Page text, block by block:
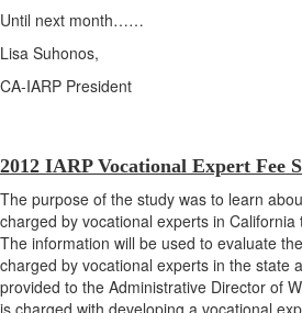
Until next month……
Lisa Suhonos,
CA-IARP President
2012 IARP Vocational Expert Fee
The purpose of the study was to learn
charged by vocational experts in
The information will be used to evaluate
charged by vocational experts in the state
provided to the Administrative Director of